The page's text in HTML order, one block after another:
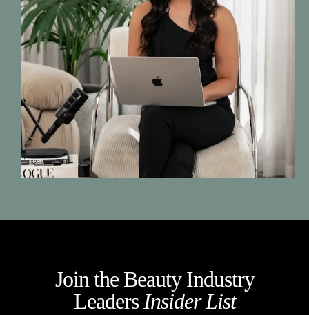
Join the Beauty Industry
LeadersInsider List